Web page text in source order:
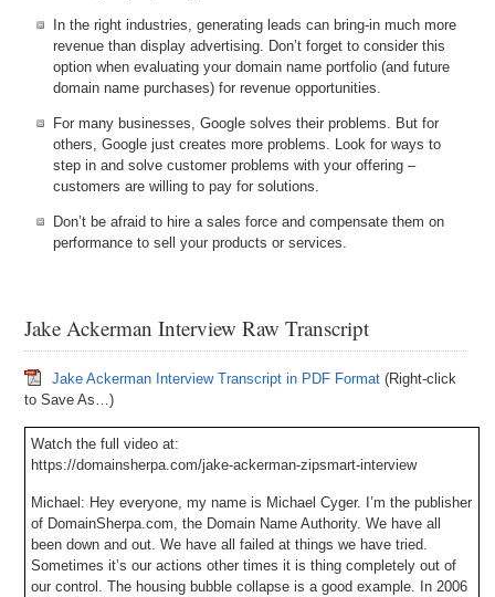
In the right industries, generating leads can bring-in much more
revenue than display advertising. Don’t forget to consider this
option when evaluating your domain name portfolio (and future
domain name purchases) for revenue opportunities.
For many businesses, Google solves their problems. But for
others, Google just creates more problems. Look for ways to
step in and solve customer problems with your offering –
customers are willing to pay for solutions.
Don’t be afraid to hire a sales force and compensate them on
performance to sell your products or services.
Jake Ackerman Interview Raw Transcript
Jake Ackerman Interview Transcript in PDF Format (Right-click
to Save As…)
Watch the full video at:
https://domainsherpa.com/jake-ackerman-zipsmart-interview
Michael: Hey everyone, my name is Michael Cyger. I’m the publisher
of DomainSherpa.com, the Domain Name Authority. We have all
been down and out. We have all failed at things we have tried.
Sometimes it’s our actions other times it is thing completely out of
our control. The housing bubble collapse is a good example. In 2006